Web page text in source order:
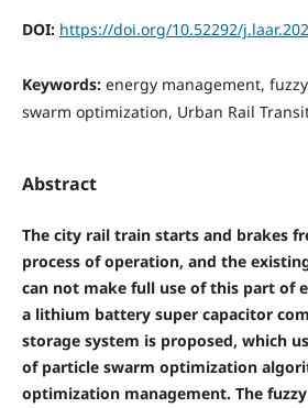
DOI: https://doi.org/10.52292/
Keywords: energy management,
swarm optimization, Urban Rail
Abstract
The city rail train starts and brakes
process of operation, and the
can not make full use of this part of
a lithium battery super capacitor
storage system is proposed, which
of particle swarm optimization
optimization management. The